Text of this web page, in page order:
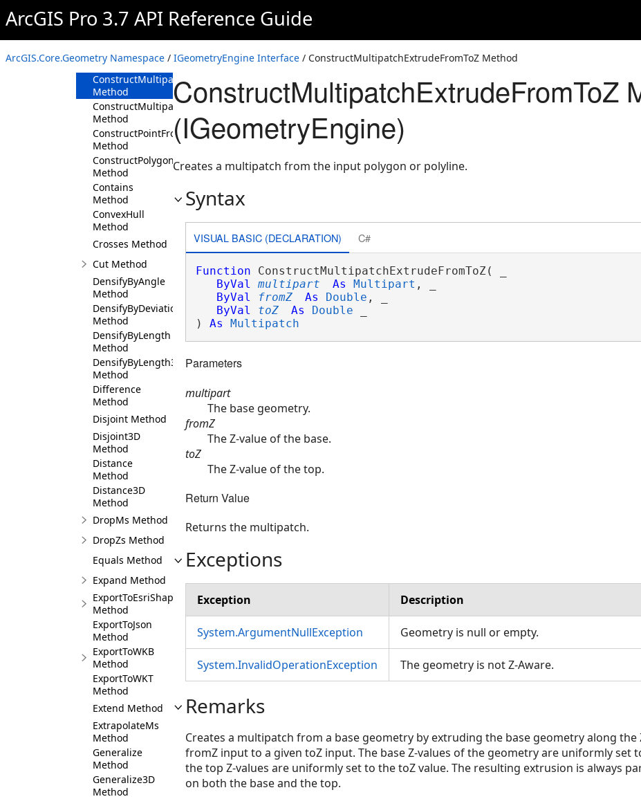
ArcGIS Pro 3.7 API Reference Guide
ArcGIS.Core.Geometry Namespace / IGeometryEngine Interface / ConstructMultipatchExtrudeFromToZ Method
Method
ConstructMultipatchExtrudeAlongLine
Method
ConstructMultipatchExtrudeAlongVector3D
Method
ConstructMultipatchExtrudeFromToZ
Method
ConstructMultipatchExtrudeToZ
Method
ConstructPointFromAngleDistance
Method
ConstructPolygonsFromPolylines
Method
Contains
Method
ConvexHull
Method
Crosses Method
Cut Method
DensifyByAngle
Method
DensifyByDeviation
Method
DensifyByLength
Method
DensifyByLength3D
Method
Difference
Method
Disjoint Method
Disjoint3D
Method
Distance
Method
Distance3D
Method
DropMs Method
DropZs Method
Equals Method
Expand Method
ExportToEsriShape
Method
ExportToJson
Method
ExportToWKB
Method
ExportToWKT
Method
Extend Method
ExtrapolateMs
Method
Generalize
Method
Generalize3D
Method
ConstructMultipatchExtrudeFromToZ
(IGeometryEngine)
Creates a multipatch from the input polygon or polyline.
Syntax
VISUAL BASIC (DECLARATION) C#
Function ConstructMultipatchExtrudeFromToZ( _
ByVal
multipart As Multipart , _
ByVal
fromZ As Double , _
ByVal
toZ As Double
) As Multipatch
Parameters
multipart
The base geometry.
fromZ
The Z-value of the base.
toZ
The Z-value of the top.
Return Value
Returns the multipatch.
Exceptions
Exception Description
System.ArgumentNullException Geometry is null or empty.
System.InvalidOperationException The geometry is not Z-Aware.
Remarks
Creates a multipatch from a base geometry by extruding the base geometry along the
fromZ input to a given toZ input. The base Z-values of the geometry are uniformly set
the top Z-values are uniformly set to the toZ value. The resulting extrusion is always
on both the base and the top.